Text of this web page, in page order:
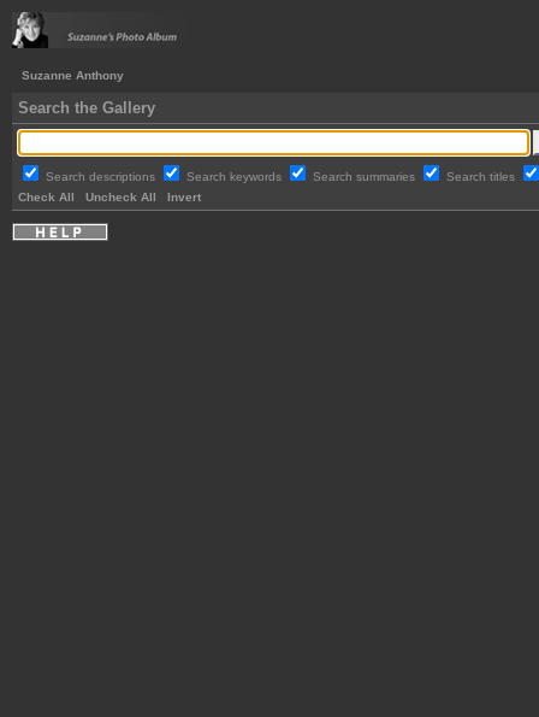
Suzanne Anthony
Search the Gallery
Search descriptions Search keywords Search summaries
Search titles
Check All
Uncheck All Invert